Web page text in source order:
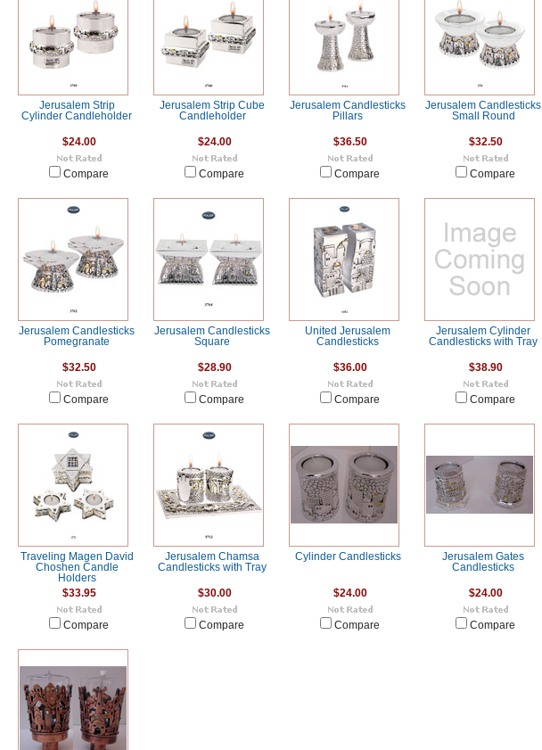
Jerusalem Strip
Cylinder Candleholder
$24.00
Compare
Jerusalem Strip Cube
Candleholder
$24.00
Compare
Jerusalem Candlesticks
Pillars
$36.50
Compare
Jerusalem Candlesticks
Small Round
$32.50
Compare
Jerusalem Candlesticks
Pomegranate
$32.50
Compare
Jerusalem Candlesticks
Square
$28.90
Compare
United Jerusalem
Candlesticks
$36.00
Compare
Jerusalem Cylinder
Candlesticks with Tray
$38.90
Compare
Traveling Magen David
Choshen Candle
Holders
$33.95
Compare
Jerusalem Chamsa
Candlesticks with Tray
$30.00
Compare
Cylinder Candlesticks
$24.00
Compare
Jerusalem Gates
Candlesticks
$24.00
Compare